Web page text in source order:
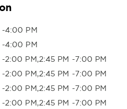
-4:00 PM
-4:00 PM
2:00 PM,2:45 PM -7:00 PM
2:00 PM,2:45 PM -7:00 PM
2:00 PM,2:45 PM -7:00 PM
2:00 PM,2:45 PM -7:00 PM